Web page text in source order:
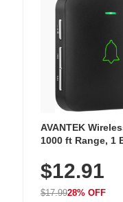
AVANTEK
1000 ft Range, 1
Chimes,
$12.91
$17.9928% OFF